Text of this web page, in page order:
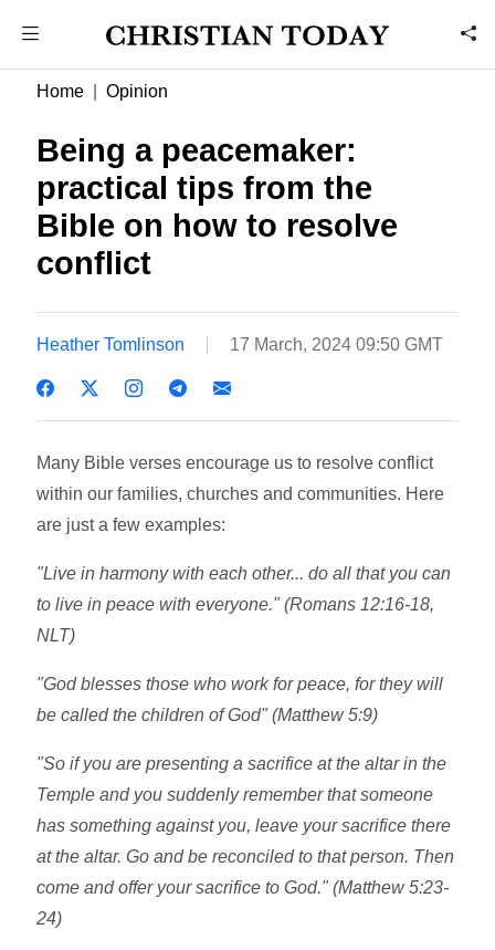
Home Opinion
Being a peacemaker:
practical tips from the
Bible on how to resolve
conflict
Heather Tomlinson 17 March, 2024 09:50 GMT
Many Bible verses encourage us to resolve conflict
within our families, churches and communities. Here
are just a few examples:
"Live in harmony with each other... do all that you can
to live in peace with everyone." (Romans 12:16-18,
NLT)
"God blesses those who work for peace, for they will
be called the children of God" (Matthew 5:9)
"So if you are presenting a sacrifice at the altar in the
Temple and you suddenly remember that someone
has something against you, leave your sacrifice there
at the altar. Go and be reconciled to that person. Then
come and offer your sacrifice to God." (Matthew 5:23-
24)